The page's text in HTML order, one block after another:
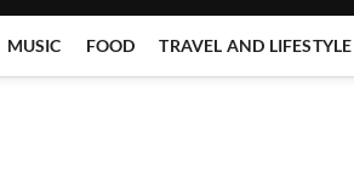
MUSIC FOOD TRAVEL AND LIFESTYLE